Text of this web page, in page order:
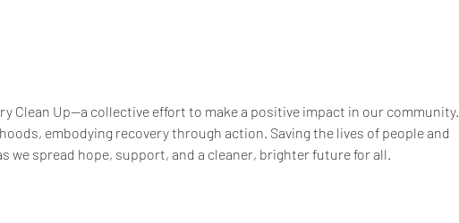
Clean Up—a collective effort to make a positive impact in our community.
embodying recovery through action. Saving the lives of people and
we spread hope, support, and a cleaner, brighter future for all.